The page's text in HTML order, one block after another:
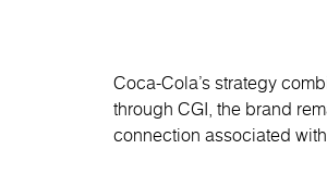
Coca-Cola’s strategy
through CGI, the brand
connection associated